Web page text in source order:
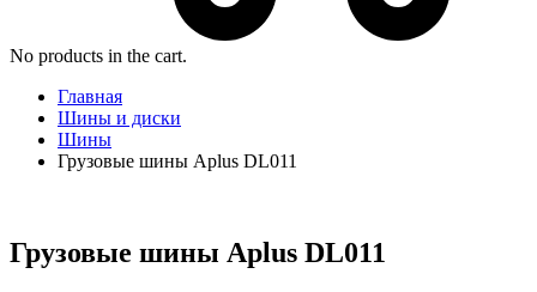
No products in the cart.
Главная
Шины и диски
Шины
Грузовые шины Aplus DL011
Грузовые шины Aplus DL011